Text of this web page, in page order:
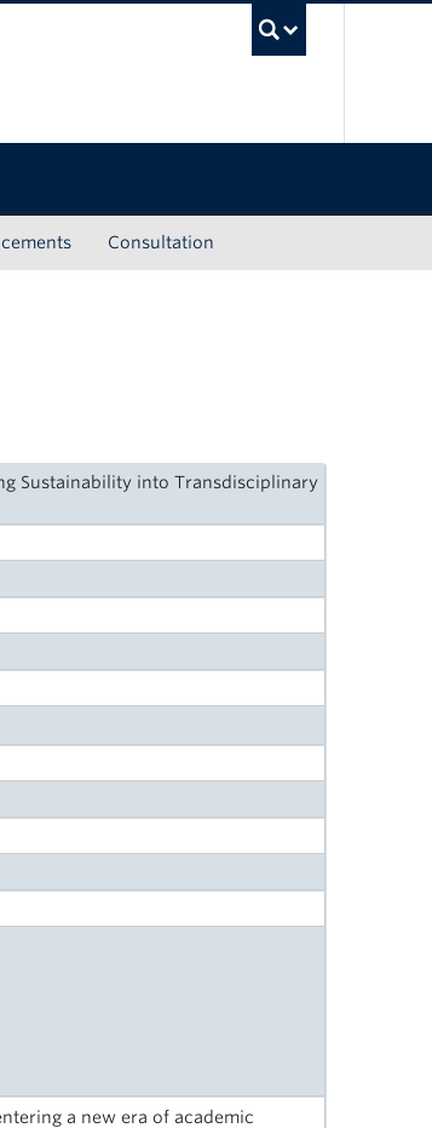
Consultation
Sustainability into Transdisciplinary
a new era of academic